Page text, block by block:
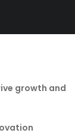
growth and